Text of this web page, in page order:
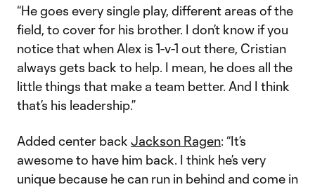
“He goes every single play, different areas of the
field, to cover for his brother. I don’t know if you
notice that when Alex is 1-v-1 out there, Cristian
always gets back to help. I mean, he does all the
little things that make a team better. And I think
that’s his leadership.”
Added center back Jackson Ragen: “It’s
awesome to have him back. I think he’s very
unique because he can run in behind and come in